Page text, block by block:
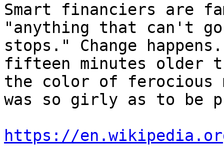
Smart financiers are
"anything that can't
stops." Change
fifteen minutes older
the color of ferocious
was so girly as to
https://